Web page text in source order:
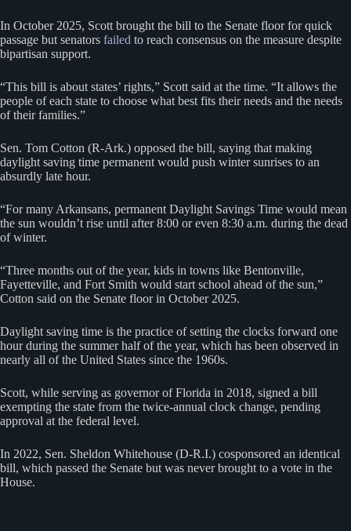
In October 2025, Scott brought the bill to the Senate floor for quick
passage but senators failed to reach consensus on the measure despite
bipartisan support.
“This bill is about states’ rights,” Scott said at the time. “It allows the
people of each state to choose what best fits their needs and the needs
of their families.”
Sen. Tom Cotton (R-Ark.) opposed the bill, saying that making
daylight saving time permanent would push winter sunrises to an
absurdly late hour.
“For many Arkansans, permanent Daylight Savings Time would mean
the sun wouldn’t rise until after 8:00 or even 8:30 a.m. during the dead
of winter.
“Three months out of the year, kids in towns like Bentonville,
Fayetteville, and Fort Smith would start school ahead of the sun,”
Cotton said on the Senate floor in October 2025.
Daylight saving time is the practice of setting the clocks forward one
hour during the summer half of the year, which has been observed in
nearly all of the ⁠United ​States since the 1960s.
Scott, while serving as governor of Florida in 2018, signed a bill
exempting the state from the twice-annual clock change, pending
approval at the federal level.
In 2022, Sen. Sheldon Whitehouse (D-R.I.) cosponsored an identical
bill, which passed the Senate but was never brought to a vote in the
House.